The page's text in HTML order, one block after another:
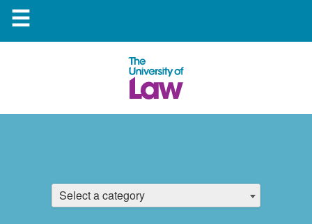
☰
Select a category